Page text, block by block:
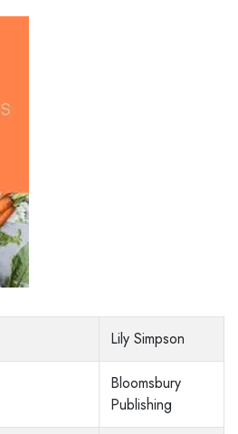
Lily Simpson
Bloomsbury
Publishing